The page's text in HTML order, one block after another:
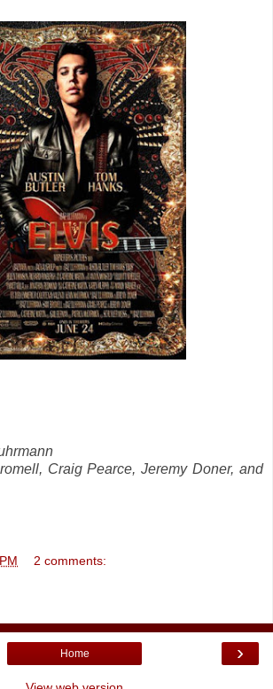
Craig Pearce, Jeremy Doner, and
2 comments:
›
Home